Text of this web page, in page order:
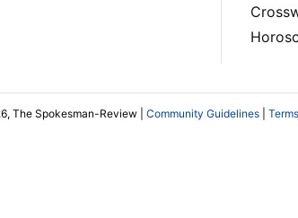
The Spokesman-Review | Community Guidelines